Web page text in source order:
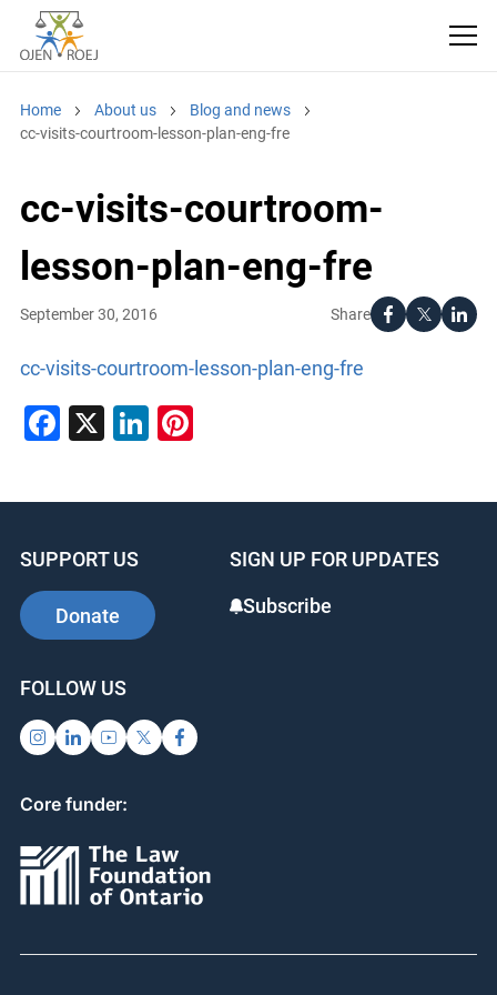
Home About us
Blog and news
cc-visits-courtroom-lesson-plan-eng-fre
cc-visits-courtroom-
lesson-plan-eng-fre
Share
September 30, 2016
cc-visits-courtroom-lesson-plan-eng-fre
Facebook
X LinkedIn
Pinterest
SUPPORT US
Donate
SIGN UP FOR UPDATES
Subscribe
FOLLOW US
Core funder: